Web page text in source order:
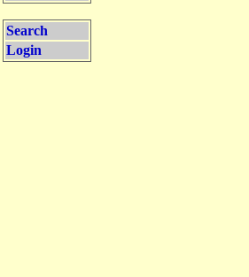
Search
Login